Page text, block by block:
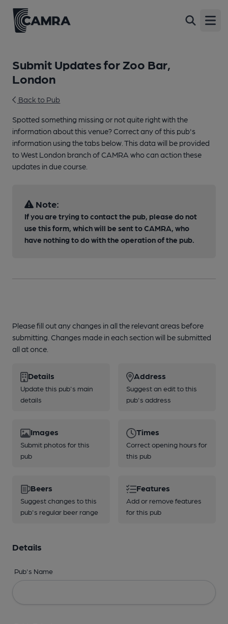
Submit Updates for Zoo Bar,
London
Back to Pub
Spotted something missing or not quite right with the
information about this venue? Correct any of this pub's
information using the tabs below. This data will be provided
to West London branch of CAMRA who can action these
updates in due course.
Note:
If you are trying to contact the pub, please do not
use this form, which will be sent to CAMRA, who
have nothing to do with the operation of the pub.
Please fill out any changes in all the relevant areas before
submitting. Changes made in each section will be submitted
all at once.
Details
Update this pub's main
details
Address
Suggest an edit to this
pub's address
Images
Submit photos for this
pub
Times
Correct opening hours for
this pub
Beers
Suggest changes to this
pub's regular beer range
Features
Add or remove features
for this pub
Details
Pub's Name